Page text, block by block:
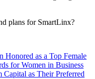
plans for SmartLinx?
Honored as a Top Female
for Women in Business
as Their Preferred